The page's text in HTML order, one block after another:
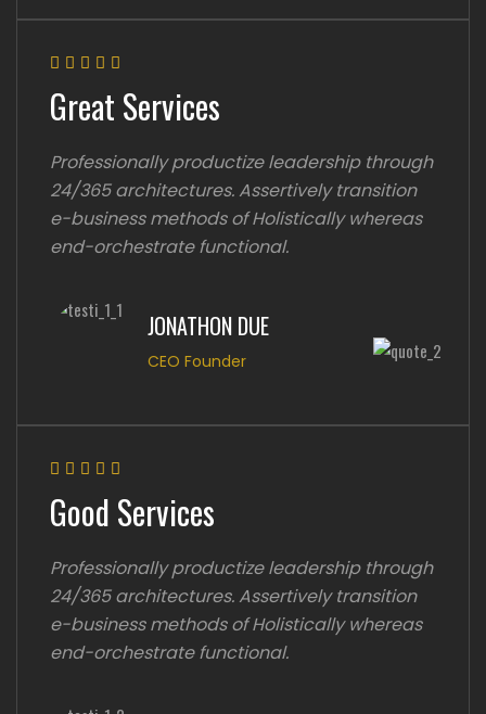
Great Services
Professionally productize leadership through
24/365 architectures. Assertively transition
e-business methods of Holistically whereas
end-orchestrate functional.
JONATHON DUE
CEO Founder
Good Services
Professionally productize leadership through
24/365 architectures. Assertively transition
e-business methods of Holistically whereas
end-orchestrate functional.